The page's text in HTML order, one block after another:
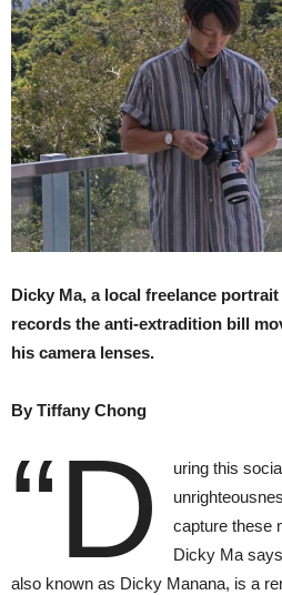
Dicky Ma, a local freelance
records the anti-extradition bill
his camera lenses.
By Tiffany Chong
“D
uring this
capture these
Dicky Ma
also known as Dicky Manana, is a